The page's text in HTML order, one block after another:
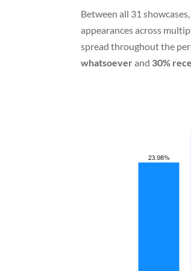
Between all 31
appearances across
spread throughout the
whatsoeverand 30%